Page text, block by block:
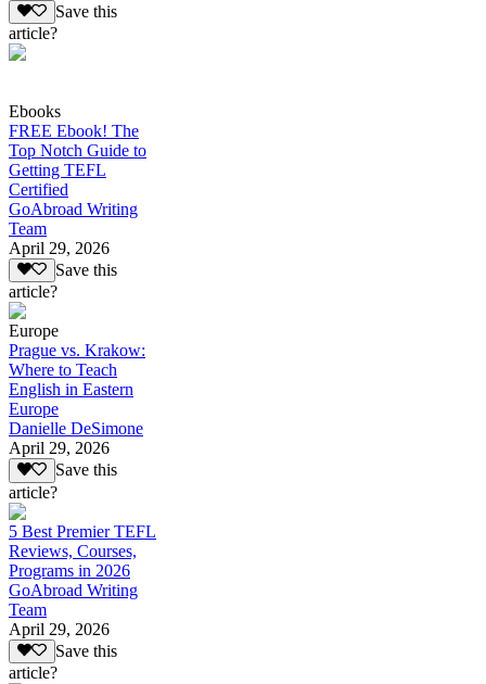
Save this
article?
Ebooks
FREE Ebook! The
Top Notch Guide to
Getting TEFL
Certified
GoAbroad Writing
Team
April 29, 2026
Save this
article?
Europe
Prague vs. Krakow:
Where to Teach
English in Eastern
Europe
Danielle DeSimone
April 29, 2026
Save this
article?
5 Best Premier TEFL
Reviews, Courses,
Programs in 2026
GoAbroad Writing
Team
April 29, 2026
Save this
article?